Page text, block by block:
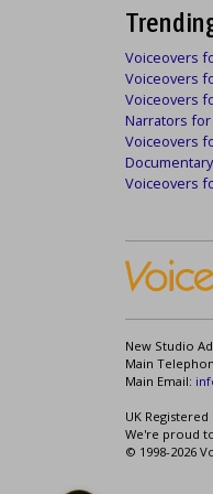
Voiceovers
Voiceovers
Voiceovers
Narrators
Voiceovers
Voiceovers
New Studio
Main
Main Email:
UK
We're proud
© 1998-2026